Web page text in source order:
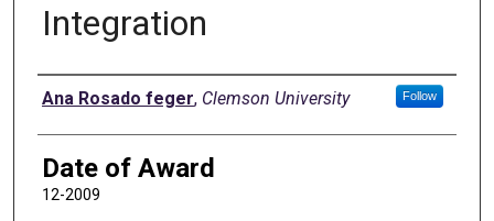
Integration
Author
Ana Rosado feger, Clemson University Follow
Date of Award
12-2009